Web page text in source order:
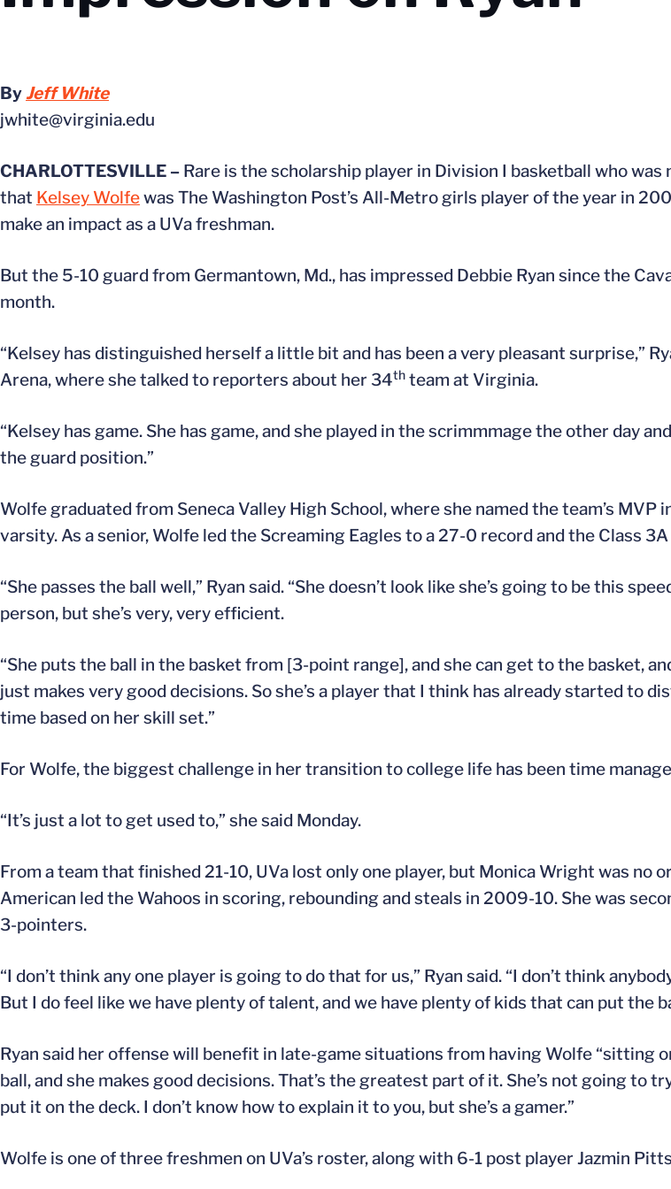
ByJeff White
jwhite@virginia.edu
CHARLOTTESVILLE – Rare is the scholarship player in Division I basketball who
that Kelsey Wolfewas The Washington Post’s All-Metro girls player of the year in
make an impact as a UVa freshman.
But the 5-10 guard from Germantown, Md., has impressed Debbie Ryan since the
month.
“Kelsey has distinguished herself a little bit and has been a very pleasant surprise,”
Arena, where she talked to reporters about her 34th team at Virginia.
“Kelsey has game. She has game, and she played in the scrimmmage the other day
the guard position.”
Wolfe graduated from Seneca Valley High School, where she named the team’s MVP
varsity. As a senior, Wolfe led the Screaming Eagles to a 27-0 record and the Class
“She passes the ball well,” Ryan said. “She doesn’t look like she’s going to be this
person, but she’s very, very efficient.
“She puts the ball in the basket from [3-point range], and she can get to the basket,
just makes very good decisions. So she’s a player that I think has already started to
time based on her skill set.”
For Wolfe, the biggest challenge in her transition to college life has been time
“It’s just a lot to get used to,” she said Monday.
From a team that finished 21-10, UVa lost only one player, but Monica Wright was no
American led the Wahoos in scoring, rebounding and steals in 2009-10. She was
3-pointers.
“I don’t think any one player is going to do that for us,” Ryan said. “I don’t think
But I do feel like we have plenty of talent, and we have plenty of kids that can put the
Ryan said her offense will benefit in late-game situations from having Wolfe “sitting
ball, and she makes good decisions. That’s the greatest part of it. She’s not going to
put it on the deck. I don’t know how to explain it to you, but she’s a gamer.”
Wolfe is one of three freshmen on UVa’s roster, along with 6-1 post player Jazmin